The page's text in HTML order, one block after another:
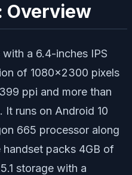
Overview
a 6.4-inches IPS
of 1080×2300 pixels
ppi and more than
runs on Android 10
665 processor along
packs 4GB of
storage with a